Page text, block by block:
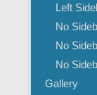
Left
No
No
No
Gallery